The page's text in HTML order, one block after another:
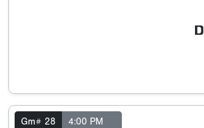
Gm# 28 4:00 PM